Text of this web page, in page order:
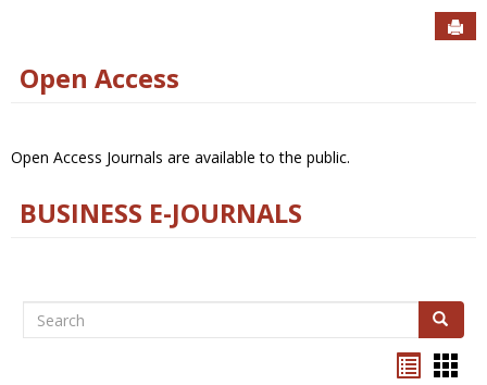
Open Access
Open Access Journals are available to the public.
BUSINESS E-JOURNALS
Search Search